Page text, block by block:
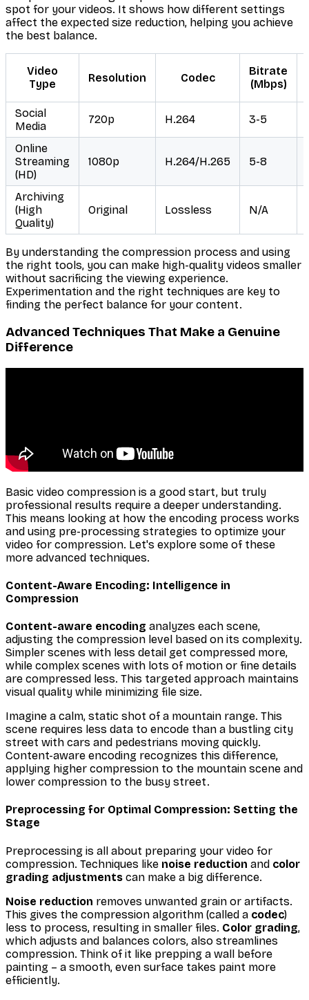
spot for your videos. It shows how different settings
affect the expected size reduction, helping you achieve
the best balance.
Video
Type
Resolution Codec
Bitrate
(Mbps)
Social
Media
720p H.264 3-5
Online
Streaming
(HD)
1080p H.264/H.265 5-8
Archiving
(High
Quality)
Original Lossless N/A
By understanding the compression process and using
the right tools, you can make high-quality videos smaller
without sacrificing the viewing experience.
Experimentation and the right techniques are key to
finding the perfect balance for your content.
Advanced Techniques That Make a Genuine
Difference
Basic video compression is a good start, but truly
professional results require a deeper understanding.
This means looking at how the encoding process works
and using pre-processing strategies to optimize your
video for compression. Let's explore some of these
more advanced techniques.
Content-Aware Encoding: Intelligence in
Compression
Content-aware encoding analyzes each scene,
adjusting the compression level based on its complexity.
Simpler scenes with less detail get compressed more,
while complex scenes with lots of motion or fine details
are compressed less. This targeted approach maintains
visual quality while minimizing file size.
Imagine a calm, static shot of a mountain range. This
scene requires less data to encode than a bustling city
street with cars and pedestrians moving quickly.
Content-aware encoding recognizes this difference,
applying higher compression to the mountain scene and
lower compression to the busy street.
Preprocessing for Optimal Compression: Setting the
Stage
Preprocessing is all about preparing your video for
compression. Techniques like noise reduction and color
grading adjustments can make a big difference.
Noise reduction removes unwanted grain or artifacts.
This gives the compression algorithm (called a codec)
less to process, resulting in smaller files. Color grading,
which adjusts and balances colors, also streamlines
compression. Think of it like prepping a wall before
painting – a smooth, even surface takes paint more
efficiently.